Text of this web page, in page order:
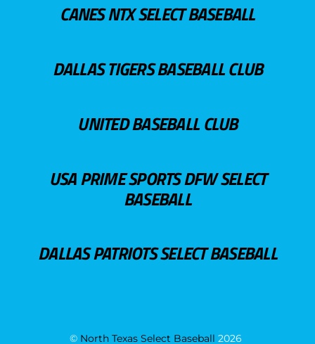
CANES NTX SELECT BASEBALL
DALLAS TIGERS BASEBALL CLUB
UNITED BASEBALL CLUB
USA PRIME SPORTS DFW SELECT
BASEBALL
DALLAS PATRIOTS SELECT BASEBALL
© North Texas Select Baseball 2026